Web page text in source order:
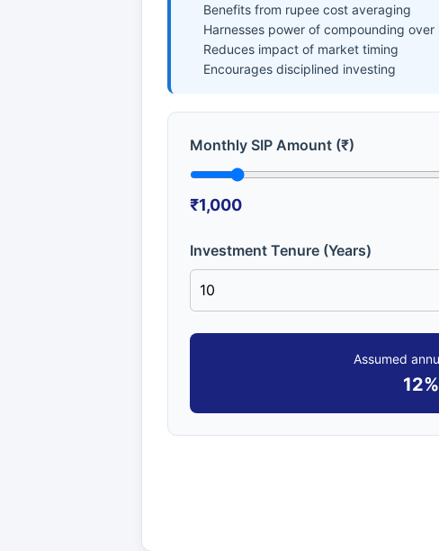
Benefits from rupee cost averaging
Harnesses power of compounding over
Reduces impact of market timing
Encourages disciplined investing
Monthly SIP Amount (₹)
₹1,000
Investment Tenure (Years)
Assumed
12%